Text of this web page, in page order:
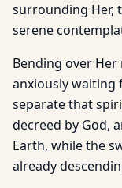
surrounding Her,
serene
Bending over
anxiously waiting
separate that
decreed by God,
Earth, while the
already